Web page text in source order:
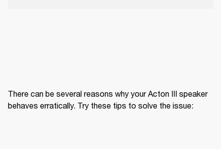
There can be several reasons why your Acton III speaker
behaves erratically. Try these tips to solve the issue: